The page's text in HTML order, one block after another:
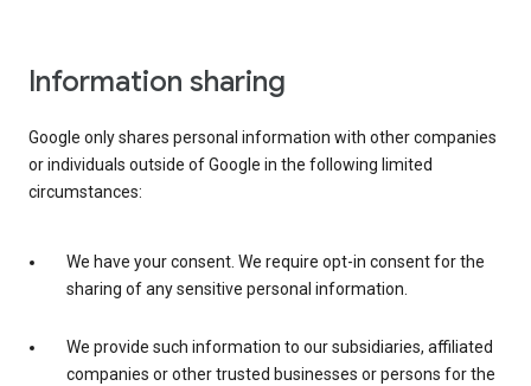
Information sharing
Google only shares personal information with other companies
or individuals outside of Google in the following limited
circumstances:
We have your consent. We require opt-in consent for the
sharing of any sensitive personal information.
We provide such information to our subsidiaries, affiliated
companies or other trusted businesses or persons for the